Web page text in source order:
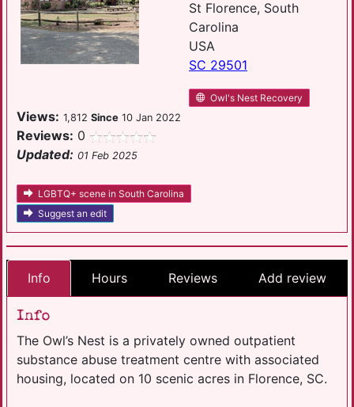
St Florence, South
Carolina
USA
SC 29501
Owl's Nest Recovery
Views: 1,812 Since 10 Jan 2022
Reviews: 0
Updated: 01 Feb 2025
LGBTQ+ scene in South Carolina
Suggest an edit
Info Hours Reviews Add review
Info
The Owl’s Nest is a privately owned outpatient
substance abuse treatment centre with associated
housing, located on 10 scenic acres in Florence, SC.